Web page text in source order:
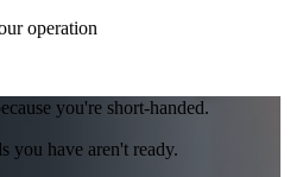
operation
you're short-handed.
you have aren't ready.